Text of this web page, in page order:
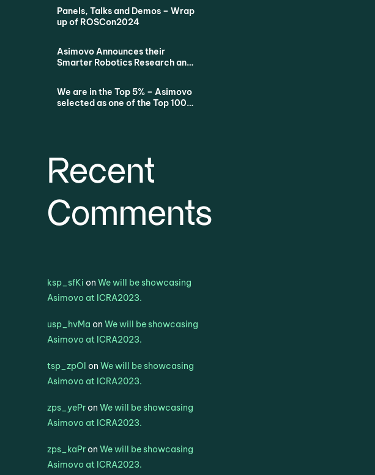
Panels, Talks and Demos – Wrap
up of ROSCon2024
Asimovo Announces their
Smarter Robotics Research and
We are in the Top 5% – Asimovo
selected as one of the Top 100
Recent
Comments
ksp_sfKi onWe will be showcasing
Asimovo at ICRA2023.
usp_hvMa onWe will be showcasing
Asimovo at ICRA2023.
tsp_zpOl onWe will be showcasing
Asimovo at ICRA2023.
zps_yePronWe will be showcasing
Asimovo at ICRA2023.
zps_kaPronWe will be showcasing
Asimovo at ICRA2023.